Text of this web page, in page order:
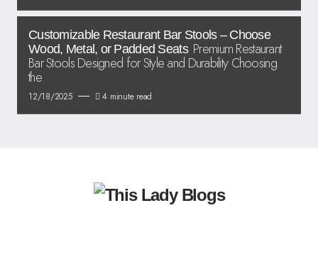
Customizable Restaurant Bar Stools – Choose
Wood, Metal, or Padded Seats Premium Restaurant
Bar Stools Designed for Style and Durability Choosing
the
12/18/2025 4 minute read